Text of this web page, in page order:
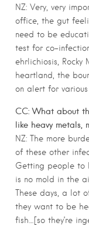
NZ: Very, very
office, the gut
need to be
test for co-
ehrlichiosis, Rocky
heartland, the
on alert for various
CC: What about
like heavy metals,
NZ: The more
of these other
Getting people to
is no mold in the
These days, a lot
they want to be
fish…[so they’re